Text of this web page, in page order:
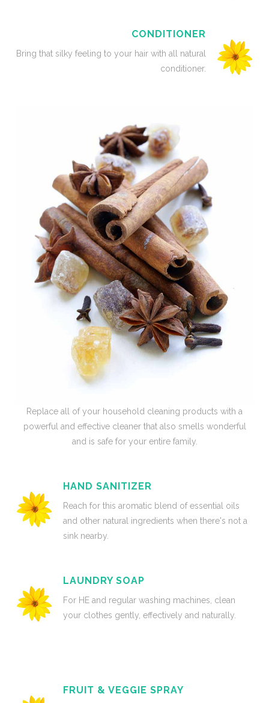
CONDITIONER
Bring that silky feeling to your hair with all natural
conditioner.
Replace all of your household cleaning products with a
powerful and effective cleaner that also smells wonderful
and is safe for your entire family.
HAND SANITIZER
Reach for this aromatic blend of essential oils
and other natural ingredients when there's not a
sink nearby.
LAUNDRY SOAP
For HE and regular washing machines, clean
your clothes gently, effectively and naturally.
FRUIT & VEGGIE SPRAY